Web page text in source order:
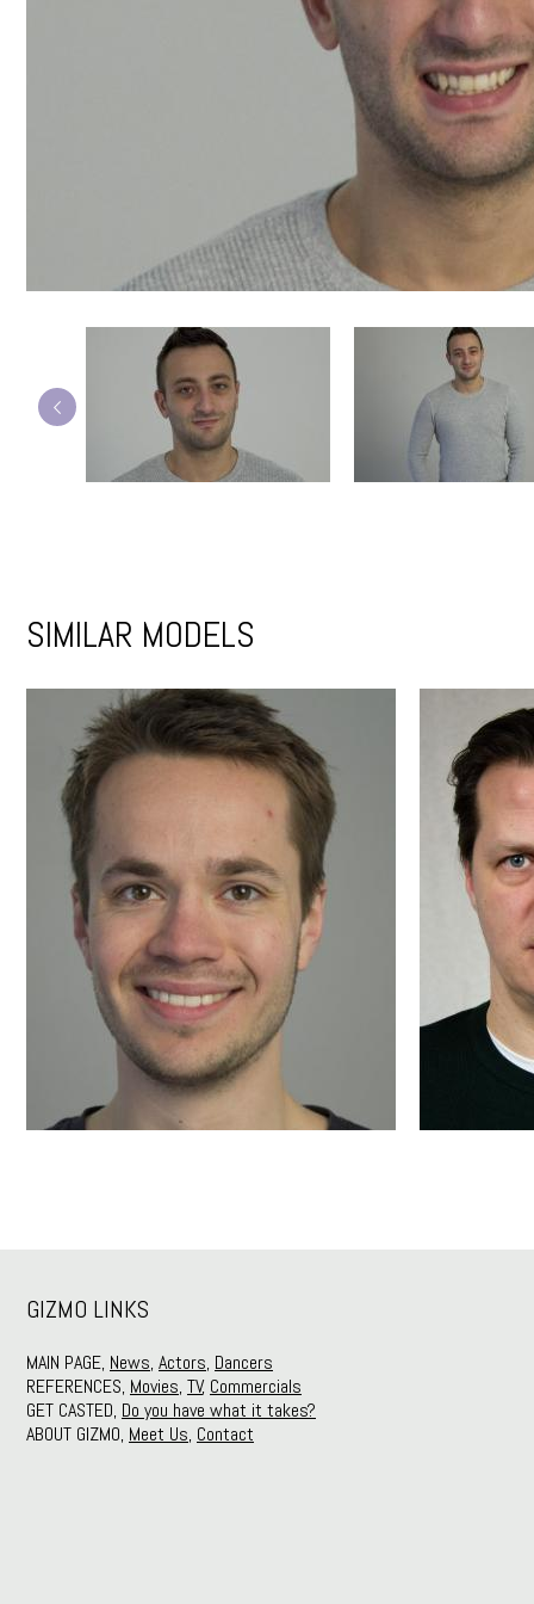
SIMILAR MODELS
GIZMO LINKS
MAIN PAGE, News, Actors, Dancers
REFERENCES, Movies, TV, Commercials
GET CASTED, Do you have what it takes?
ABOUT GIZMO, Meet Us, Contact